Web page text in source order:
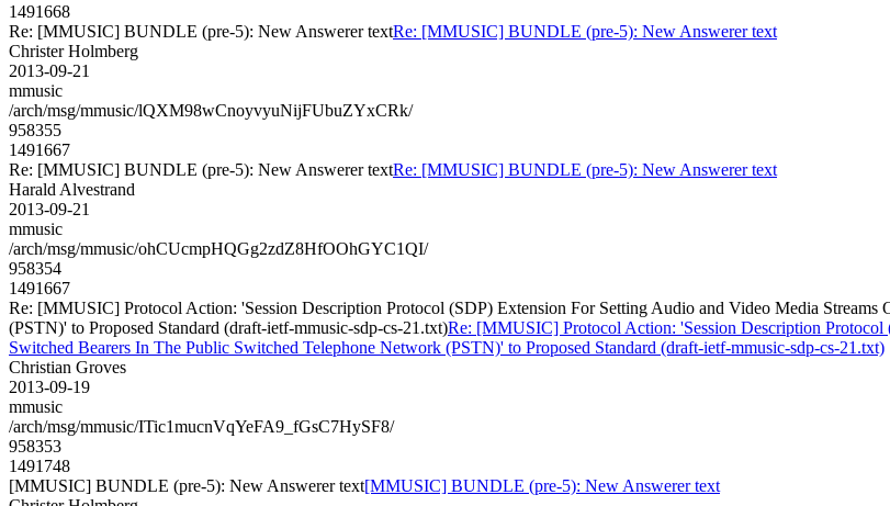
1491668
Re: [MMUSIC] BUNDLE (pre-5): New Answerer textRe: [MMUSIC] BUNDLE (pre-5): New Answerer text
Christer Holmberg
2013-09-21
mmusic
/arch/msg/mmusic/lQXM98wCnoyvyuNijFUbuZYxCRk/
958355
1491667
Re: [MMUSIC] BUNDLE (pre-5): New Answerer textRe: [MMUSIC] BUNDLE (pre-5): New Answerer text
Harald Alvestrand
2013-09-21
mmusic
/arch/msg/mmusic/ohCUcmpHQGg2zdZ8HfOOhGYC1QI/
958354
1491667
Re: [MMUSIC] Protocol Action: 'Session Description Protocol (SDP) Extension For Setting Audio and Video Media
(PSTN)' to Proposed Standard (draft-ietf-mmusic-sdp-cs-21.txt)Re: [MMUSIC] Protocol Action: 'Session Description
Switched Bearers In The Public Switched Telephone Network (PSTN)' to Proposed Standard (draft-ietf-mmusic-sdp-cs-21.txt)
Christian Groves
2013-09-19
mmusic
/arch/msg/mmusic/ITic1mucnVqYeFA9_fGsC7HySF8/
958353
1491748
[MMUSIC] BUNDLE (pre-5): New Answerer text[MMUSIC] BUNDLE (pre-5): New Answerer text